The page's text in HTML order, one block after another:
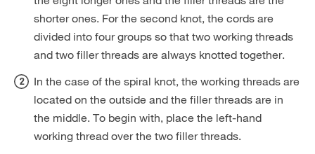
shorter ones. For the second knot, the cords are
divided into four groups so that two working threads
and two filler threads are always knotted together.
In the case of the spiral knot, the working threads are
located on the outside and the filler threads are in
the middle. To begin with, place the left-hand
working thread over the two filler threads.